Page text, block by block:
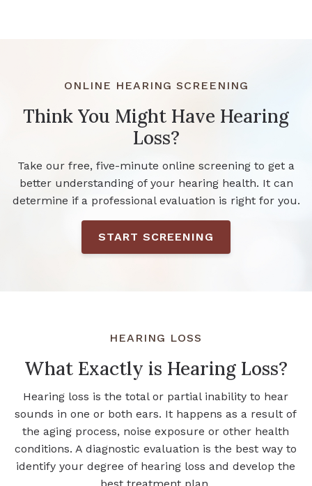
ONLINE HEARING SCREENING
Think You Might Have Hearing
Loss?
Take our free, five-minute online screening to get a
better understanding of your hearing health. It can
determine if a professional evaluation is right for you.
START SCREENING
HEARING LOSS
What Exactly is Hearing Loss?
Hearing loss is the total or partial inability to hear
sounds in one or both ears. It happens as a result of
the aging process, noise exposure or other health
conditions. A diagnostic evaluation is the best way to
identify your degree of hearing loss and develop the
best treatment plan.